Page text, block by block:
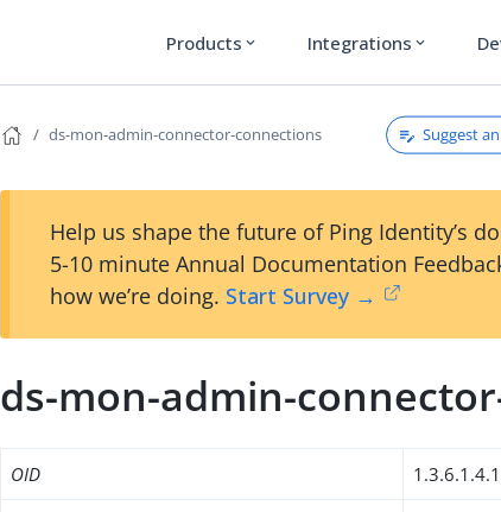
Products expand_more Integrations expand_more
ds-mon-admin-connector-connections Suggest
Help us shape the future of Ping Identity’s
5-10 minute Annual Documentation
how we’re doing. Start Survey →
ds-mon-admin-
OID